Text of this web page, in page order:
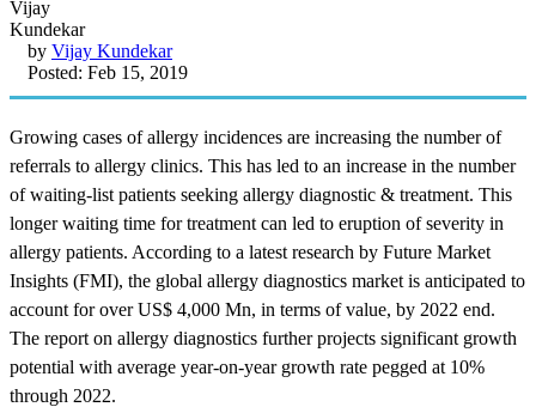
by Vijay Kundekar
Posted: Feb 15, 2019
Growing cases of allergy incidences are increasing the number of
referrals to allergy clinics. This has led to an increase in the number
of waiting-list patients seeking allergy diagnostic & treatment. This
longer waiting time for treatment can led to eruption of severity in
allergy patients. According to a latest research by Future Market
Insights (FMI), the global allergy diagnostics market is anticipated to
account for over US$ 4,000 Mn, in terms of value, by 2022 end.
The report on allergy diagnostics further projects significant growth
potential with average year-on-year growth rate pegged at 10%
through 2022.